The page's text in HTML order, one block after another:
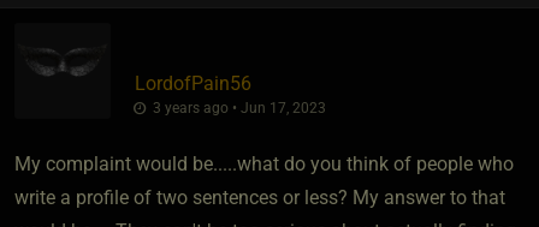
LordofPain56
3 years ago • Jun 17, 2023
My complaint would be.....what do you think of people who
write a profile of two sentences or less? My answer to that